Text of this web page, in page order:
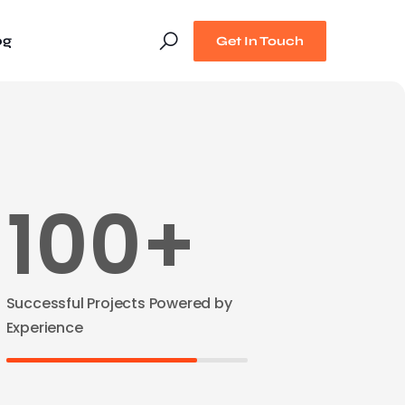
Get In Touch
100+
Successful Projects Powered by
Experience